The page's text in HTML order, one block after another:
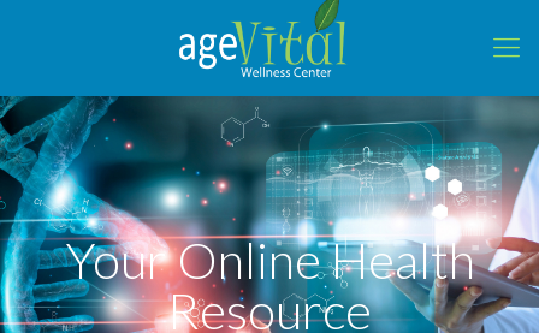
Your Online Health
Resource